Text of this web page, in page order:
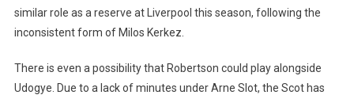
similar role as a reserve at Liverpool this season, following the
inconsistent form of Milos Kerkez.
There is even a possibility that Robertson could play alongside
Udogye. Due to a lack of minutes under Arne Slot, the Scot has